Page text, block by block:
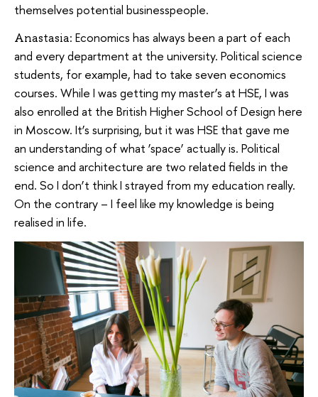
themselves potential businesspeople.
Anastasia: Economics has always been a part of each
and every department at the university. Political science
students, for example, had to take seven economics
courses. While I was getting my master’s at HSE, I was
also enrolled at the British Higher School of Design here
in Moscow. It’s surprising, but it was HSE that gave me
an understanding of what ‘space’ actually is. Political
science and architecture are two related fields in the
end. So I don’t think I strayed from my education really.
On the contrary – I feel like my knowledge is being
realised in life.